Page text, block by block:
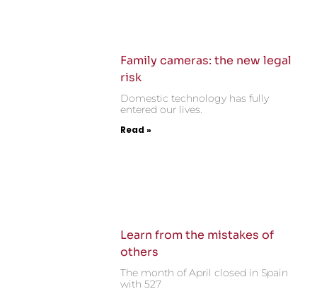
Family cameras: the new legal
risk
Domestic technology has fully
entered our lives.
Read »
Learn from the mistakes of
others
The month of April closed in Spain
with 527